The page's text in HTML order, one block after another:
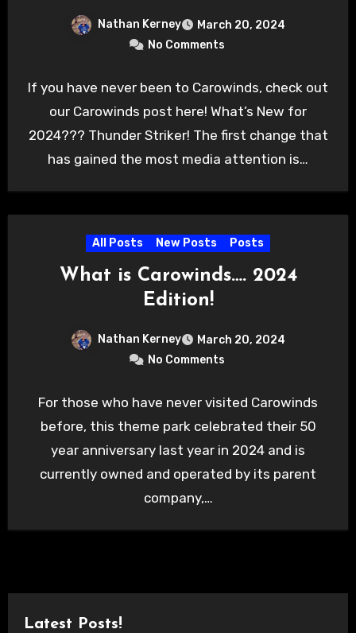
Nathan Kerney
March 20, 2024
No Comments
If you have never been to Carowinds, check out
our Carowinds post here! What’s New for
2024??? Thunder Striker! The first change that
has gained the most media attention is…
All Posts New Posts Posts
What is Carowinds…. 2024
Edition!
Nathan Kerney
March 20, 2024
No Comments
For those who have never visited Carowinds
before, this theme park celebrated their 50
year anniversary last year in 2024 and is
currently owned and operated by its parent
company,…
Latest Posts!